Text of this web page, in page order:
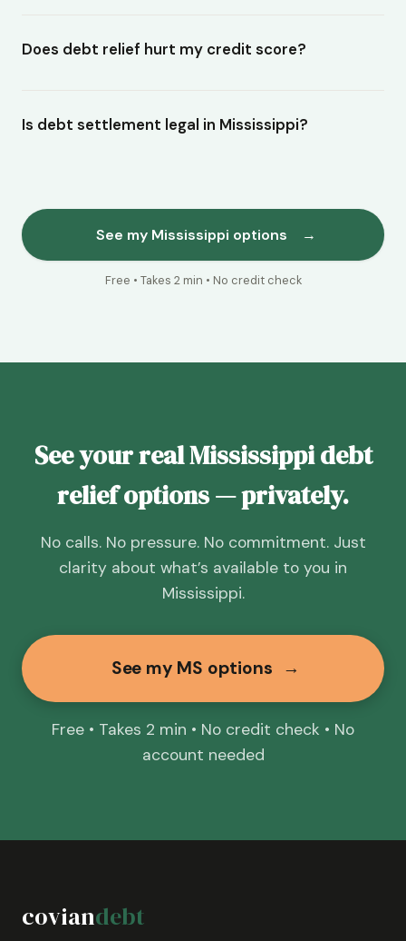
Does debt relief hurt my credit score?
Is debt settlement legal in Mississippi?
See my Mississippi options →
Free • Takes 2 min • No credit check
See your real Mississippi debt
relief options — privately.
No calls. No pressure. No commitment. Just
clarity about what’s available to you in
Mississippi.
See my MS options →
Free • Takes 2 min • No credit check • No
account needed
coviandebt